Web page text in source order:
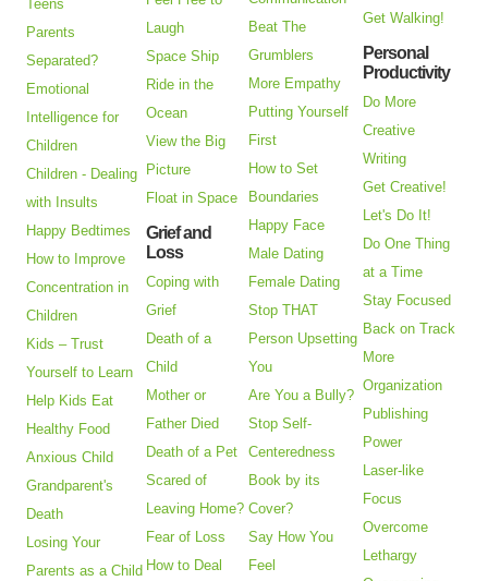
Teens
Parents
Separated?
Emotional
Intelligence for
Children
Children - Dealing
with Insults
Happy Bedtimes
How to Improve
Concentration in
Children
Kids – Trust
Yourself to Learn
Help Kids Eat
Healthy Food
Anxious Child
Grandparent's
Death
Losing Your
Parents as a Child
Laugh
Space Ship
Ride in the
Ocean
View the Big
Picture
Float in Space
Grief and
Loss
Coping with
Grief
Death of a
Child
Mother or
Father Died
Death of a Pet
Scared of
Leaving Home?
Fear of Loss
How to Deal
Beat The
Grumblers
More Empathy
Putting Yourself
First
How to Set
Boundaries
Happy Face
Male Dating
Female Dating
Stop THAT
Person Upsetting
You
Are You a Bully?
Stop Self-
Centeredness
Book by its
Cover?
Say How You
Feel
Get Walking!
Personal
Productivity
Do More
Creative
Writing
Get Creative!
Let's Do It!
Do One Thing
at a Time
Stay Focused
Back on Track
More
Organization
Publishing
Power
Laser-like
Focus
Overcome
Lethargy